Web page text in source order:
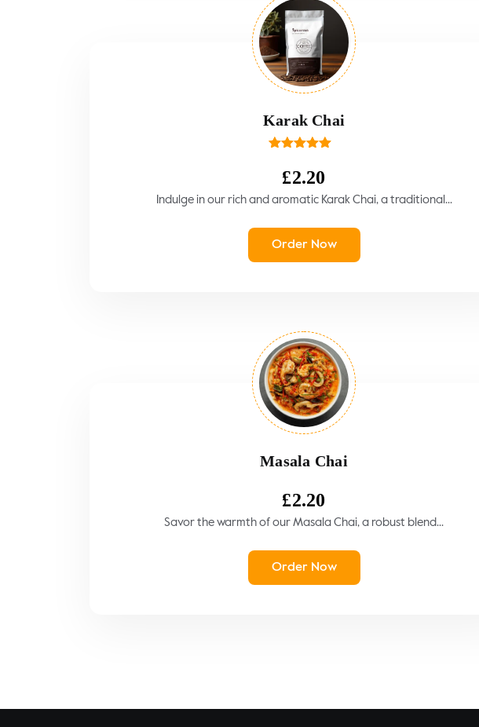
Karak Chai
out of 5
£2.20
Indulge in our rich and aromatic Karak Chai, a traditional...
Order Now
Masala Chai
£2.20
Savor the warmth of our Masala Chai, a robust blend...
Order Now